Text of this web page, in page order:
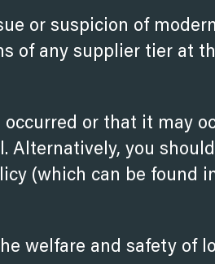
or suspicion of modern
of any supplier tier at
or that it may
Alternatively, you should
(which can be found
welfare and safety of